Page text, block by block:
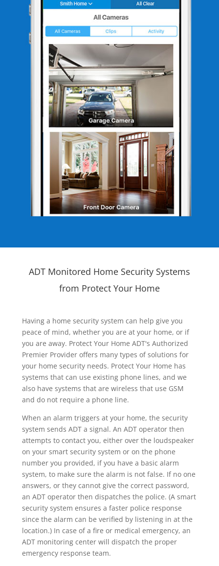
ADT Monitored Home Security Systems
from Protect Your Home
Having a home security system can help give you
peace of mind, whether you are at your home, or if
you are away. Protect Your Home ADT's Authorized
Premier Provider offers many types of solutions for
your home security needs. Protect Your Home has
systems that can use existing phone lines, and we
also have systems that are wireless that use GSM
and do not require a phone line.
When an alarm triggers at your home, the security
system sends ADT a signal. An ADT operator then
attempts to contact you, either over the loudspeaker
on your smart security system or on the phone
number you provided, if you have a basic alarm
system, to make sure the alarm is not false. If no one
answers, or they cannot give the correct password,
an ADT operator then dispatches the police. (A smart
security system ensures a faster police response
since the alarm can be verified by listening in at the
location.) In case of a fire or medical emergency, an
ADT monitoring center will dispatch the proper
emergency response team.